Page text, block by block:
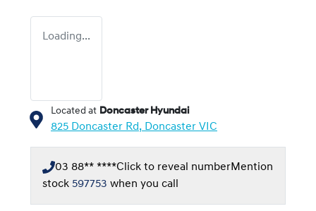
Loading...
Located at Doncaster Hyundai
825 Doncaster Rd, Doncaster VIC
03 88** ****Click to reveal numberMention
stock 597753 when you call